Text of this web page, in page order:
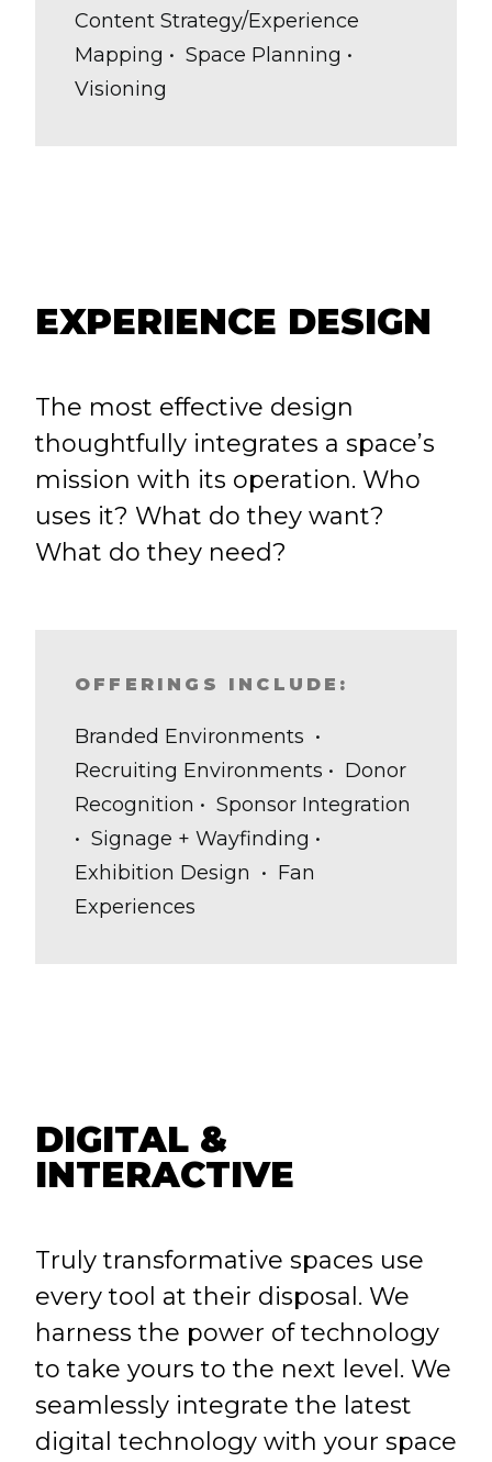
Content Strategy/Experience
Mapping • Space Planning •
Visioning
EXPERIENCE DESIGN
The most effective design
thoughtfully integrates a space’s
mission with its operation. Who
uses it? What do they want?
What do they need?
OFFERINGS INCLUDE:
Branded Environments •
Recruiting Environments • Donor
Recognition • Sponsor Integration
• Signage + Wayfinding •
Exhibition Design • Fan
Experiences
DIGITAL &
INTERACTIVE
Truly transformative spaces use
every tool at their disposal. We
harness the power of technology
to take yours to the next level. We
seamlessly integrate the latest
digital technology with your space